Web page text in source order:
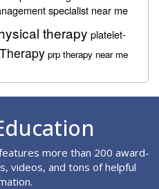
specialist near me
therapy platelet-
prp therapy near me
more than 200 award-
videos, and tons of helpful